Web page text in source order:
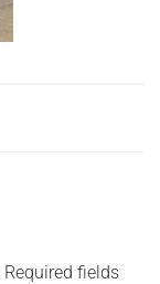
Required fields